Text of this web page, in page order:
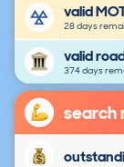
valid
28 days
valid
374 days
search